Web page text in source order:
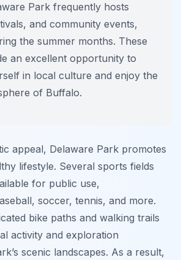
Park frequently hosts
and community events,
the summer months. These
an excellent opportunity to
in local culture and enjoy the
of Buffalo.
appeal, Delaware Park promotes
lifestyle. Several sports fields
for public use,
soccer, tennis, and more.
bike paths and walking trails
activity and exploration
scenic landscapes. As a result,